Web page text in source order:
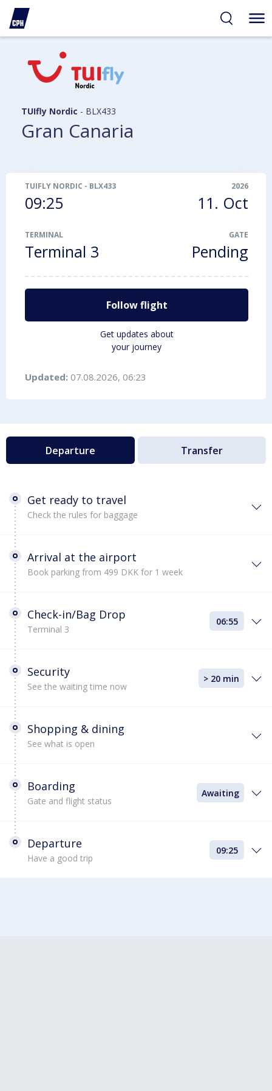
TUIfly Nordic - BLX433
Gran Canaria
TUIFLY NORDIC - BLX433
09:25
2026
11. Oct
TERMINAL
Terminal 3
GATE
Pending
Follow flight
Get updates about
your journey
Updated: 07.08.2026, 06:23
Departure Transfer
Get ready to travel
Check the rules for baggage
Arrival at the airport
Book parking from 499 DKK for 1 week
Check-in/Bag Drop
Terminal 3
06:55
Security
See the waiting time now
> 20 min
Shopping & dining
See what is open
Boarding
Gate and flight status
Awaiting
Departure
Have a good trip
09:25